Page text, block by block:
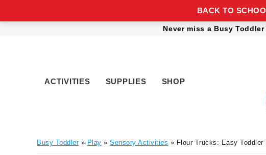
Never miss a Busy
ACTIVITIES SUPPLIES SHOP
Busy Toddler» Play » Sensory Activities » Flour Trucks: Easy Toddler
BACK TO